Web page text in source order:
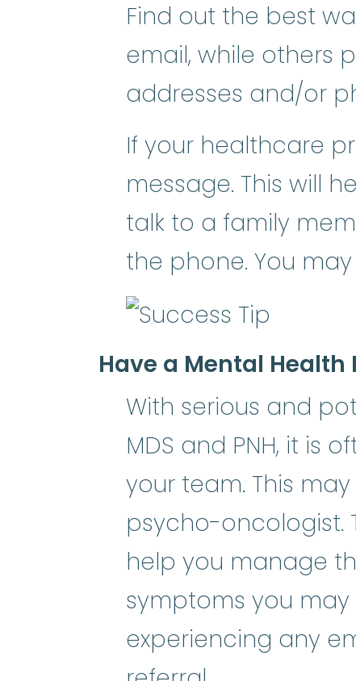
Find out the best
email, while others
addresses and/or
If your healthcare
message. This will
talk to a family
the phone. You
Have a Mental Health
With serious and
MDS and PNH, it is
your team. This
psycho-oncologist.
help you manage
symptoms you may
experiencing any